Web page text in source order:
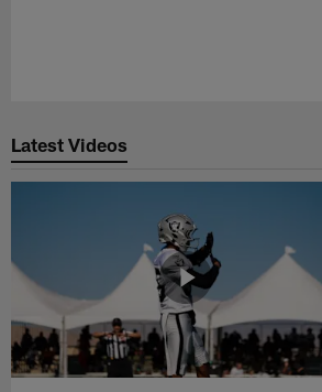
Latest Videos